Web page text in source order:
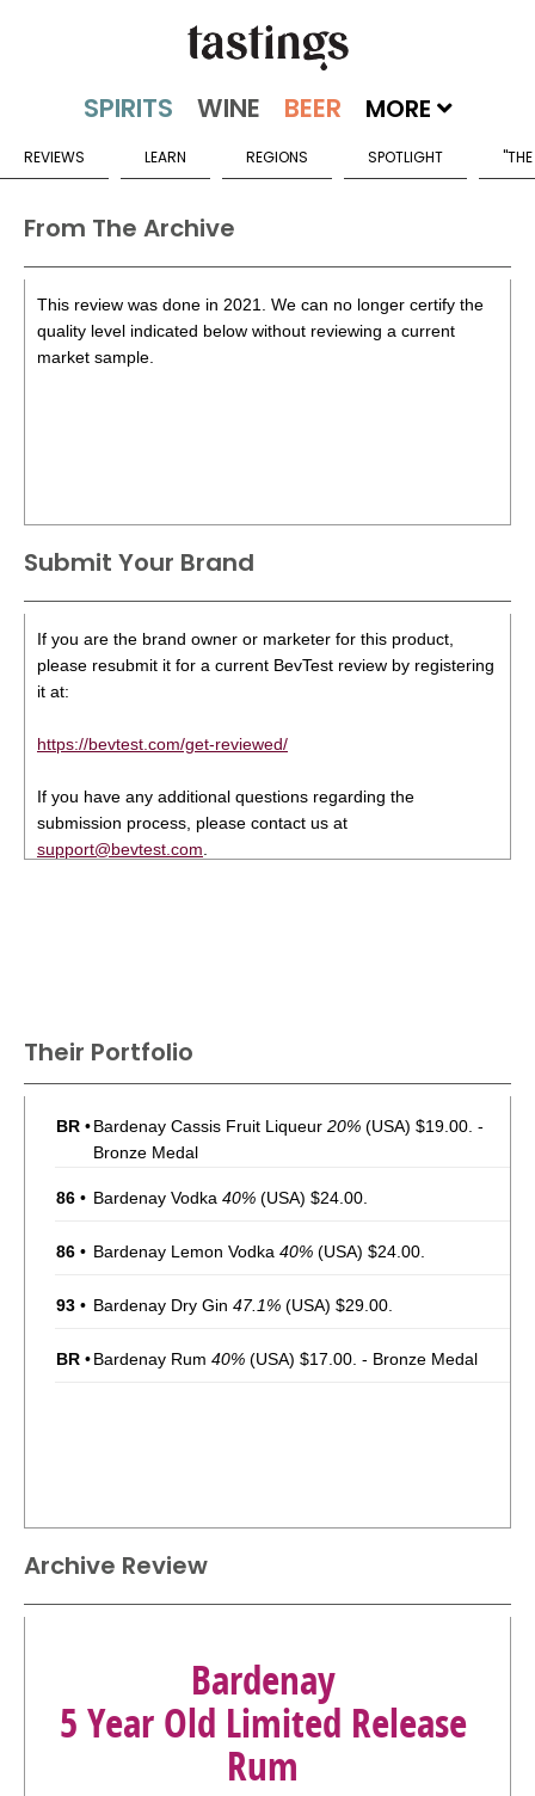
MORE
REVIEWS LEARN REGIONS SPOTLIGHT
From The Archive
This review was done in 2021. We can no longer certify the
quality level indicated below without reviewing a current
market sample.
Submit Your Brand
If you are the brand owner or marketer for this product,
please resubmit it for a current BevTest review by registering
it at:
https://bevtest.com/get-reviewed/
If you have any additional questions regarding the
submission process, please contact us at
support@bevtest.com
Their Portfolio
BR •Bardenay Cassis Fruit Liqueur 20% (USA) $19.00. -
Bronze Medal
86 • Bardenay Vodka 40% (USA) $24.00.
86 • Bardenay Lemon Vodka 40% (USA) $24.00.
93 • Bardenay Dry Gin 47.1% (USA) $29.00.
BR •Bardenay Rum 40% (USA) $17.00. - Bronze Medal
Archive Review
Bardenay
5 Year Old Limited Release
Rum